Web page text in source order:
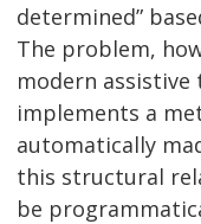
determined”
The problem,
modern assistive
implements a
automatically
this structural
be